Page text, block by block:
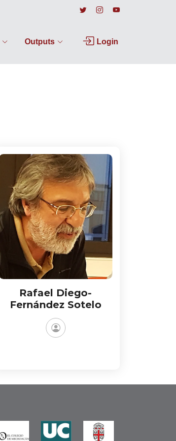
Outputs Login
Rafael Diego-
Fernández Sotelo